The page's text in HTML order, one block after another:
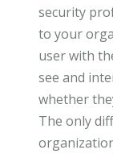
security
to your
user with
see and
whether
The only